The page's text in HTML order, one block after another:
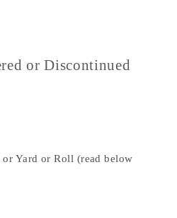
or Discontinued
Yard or Roll (read below